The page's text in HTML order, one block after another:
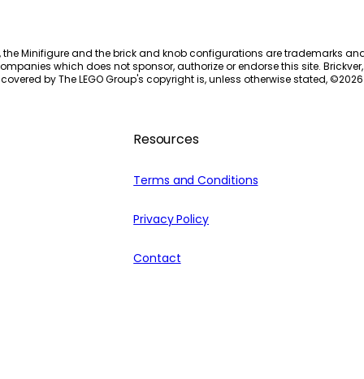
the Minifigure and the brick and knob configurations are trademarks
which does not sponsor, authorize or endorse this site.
by The LEGO Group's copyright is, unless otherwise stated, ©2026
Resources
Terms and Conditions
Privacy Policy
Contact